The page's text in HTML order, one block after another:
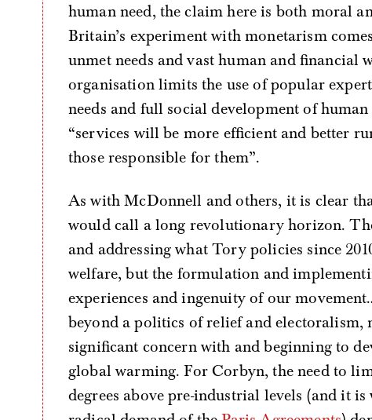
human need, the claim here is both moral
Britain’s experiment with monetarism
unmet needs and vast human and financial
organisation limits the use of popular
needs and full social development of
“services will be more efficient and better
those responsible for them”.
As with McDonnell and others, it is clear
would call a long revolutionary horizon.
and addressing what Tory policies since
welfare, but the formulation and
experiences and ingenuity of our
beyond a politics of relief and electoralism,
significant concern with and beginning to
global warming. For Corbyn, the need to
degrees above pre-industrial levels (and it